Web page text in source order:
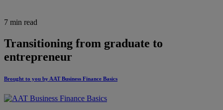
7 min read
Transitioning from graduate to
entrepreneur
Brought to you by AAT Business Finance Basics